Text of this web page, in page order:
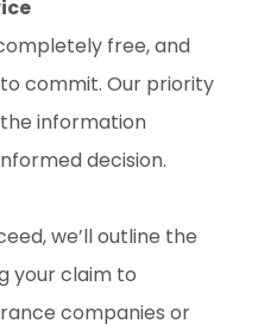
free, and
commit. Our priority
information
decision.
we’ll outline the
your claim to
companies or